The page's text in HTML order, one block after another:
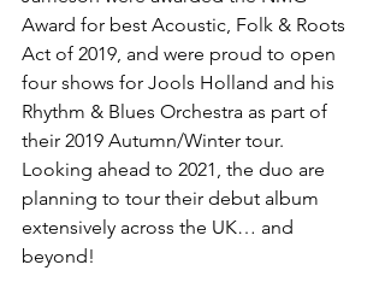
Award for best Acoustic, Folk & Roots
Act of 2019, and were proud to open
four shows for Jools Holland and his
Rhythm & Blues Orchestra as part of
their 2019 Autumn/Winter tour.
Looking ahead to 2021, the duo are
planning to tour their debut album
extensively across the UK… and
beyond!